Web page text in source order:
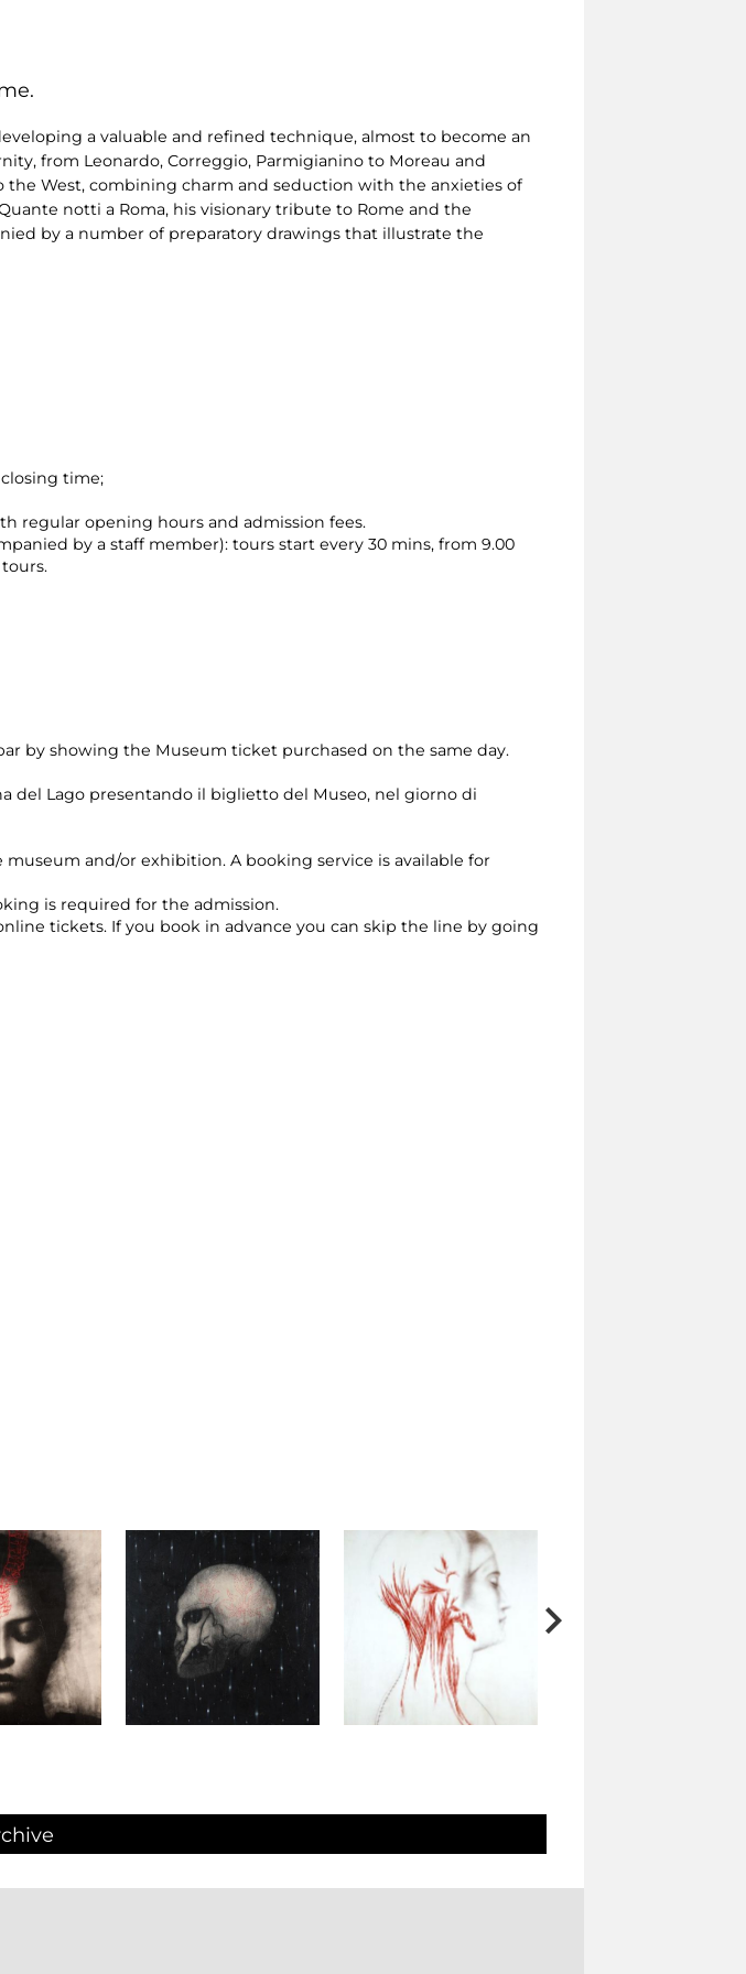
a valuable and refined technique, almost to become an
from Leonardo, Correggio, Parmigianino to Moreau and
West, combining charm and seduction with the anxieties of
notti a Roma, his visionary tribute to Rome and the
by a number of preparatory drawings that illustrate the
closing time;
regular opening hours and admission fees.
by a staff member): tours start every 30 mins, from 9.00
by showing the Museum ticket purchased on the same day.
del Lago presentando il biglietto del Museo, nel giorno di
and/or exhibition. A booking service is available for
is required for the admission.
tickets. If you book in advance you can skip the line by going